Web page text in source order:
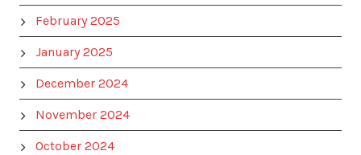
February 2025
January 2025
December 2024
November 2024
October 2024